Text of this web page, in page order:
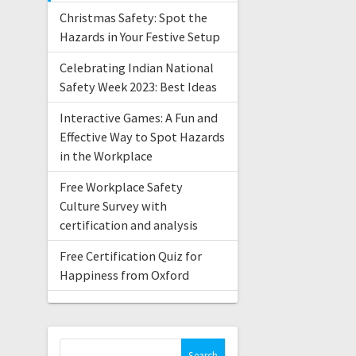
Christmas Safety: Spot the
Hazards in Your Festive Setup
Celebrating Indian National
Safety Week 2023: Best Ideas
Interactive Games: A Fun and
Effective Way to Spot Hazards
in the Workplace
Free Workplace Safety
Culture Survey with
certification and analysis
Free Certification Quiz for
Happiness from Oxford